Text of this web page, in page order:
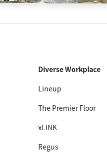
Diverse Workplace
Lineup
The Premier Floor
xLINK
Regus